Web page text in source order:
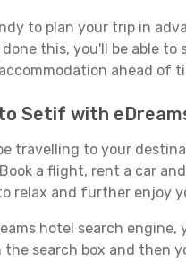
to plan your trip in
done this, you'll be able
ahead of
Setif with
travelling to your
a flight, rent a car
relax and further enjoy
hotel search
search box and then